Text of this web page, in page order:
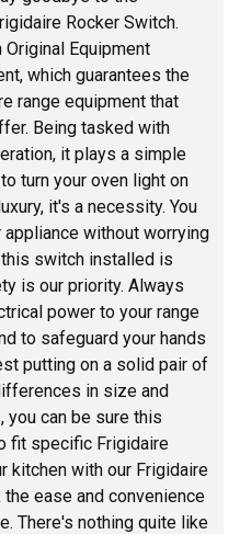
Rocker Switch.
Equipment
which guarantees the
range equipment that
Being tasked with
it plays a simple
turn your oven light on
it's a necessity. You
without worrying
switch installed is
is our priority. Always
power to your range
to safeguard your hands
putting on a solid pair of
in size and
you can be sure this
fit specific Frigidaire
kitchen with our Frigidaire
ease and convenience
There's nothing quite like